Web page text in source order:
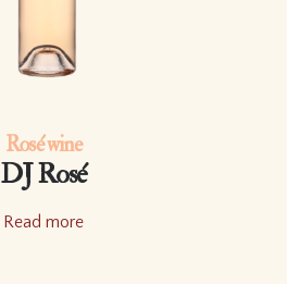
Rosé wine
DJ Rosé
Read more